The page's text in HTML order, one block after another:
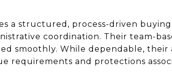
a structured, process-driven
coordination. Their team-
smoothly. While dependable, their
requirements and protections